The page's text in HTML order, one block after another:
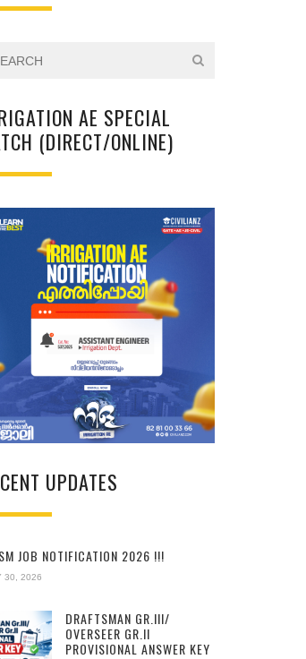
AE SPECIAL
(DIRECT/ONLINE)
UPDATES
JOB NOTIFICATION 2026 !!!
30, 2026
DRAFTSMAN GR.III/
OVERSEER GR.II
PROVISIONAL ANSWER KEY